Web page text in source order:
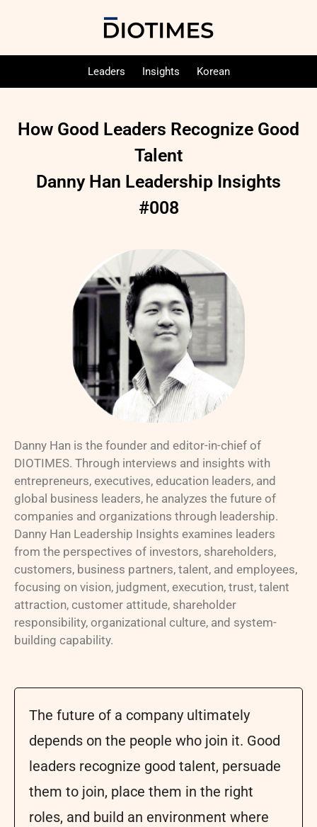
Leaders Insights Korean
How Good Leaders Recognize Good
Talent
Danny Han Leadership Insights
#008
Danny Han is the founder and editor-in-chief of
DIOTIMES. Through interviews and insights with
entrepreneurs, executives, education leaders, and
global business leaders, he analyzes the future of
companies and organizations through leadership.
Danny Han Leadership Insights examines leaders
from the perspectives of investors, shareholders,
customers, business partners, talent, and employees,
focusing on vision, judgment, execution, trust, talent
attraction, customer attitude, shareholder
responsibility, organizational culture, and system-
building capability.
The future of a company ultimately
depends on the people who join it. Good
leaders recognize good talent, persuade
them to join, place them in the right
roles, and build an environment where